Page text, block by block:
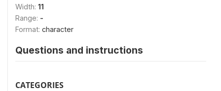
Width: 11
Range: -
Format: character
Questions and instructions
CATEGORIES